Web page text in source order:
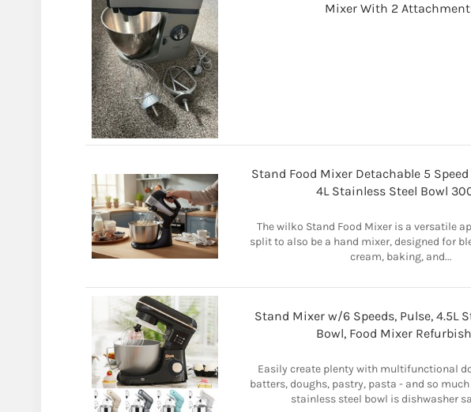
Mixer With 2
Stand Food Mixer Detachable 5 Speed
4L Stainless Steel Bowl
The wilko Stand Food Mixer is a versatile
split to also be a hand mixer, designed for
cream, baking, and...
Stand Mixer w/6 Speeds, Pulse, 4.5L
Bowl, Food Mixer
Easily create plenty with multifunctional
batters, doughs, pastry, pasta - and so much
stainless steel bowl is dishwasher